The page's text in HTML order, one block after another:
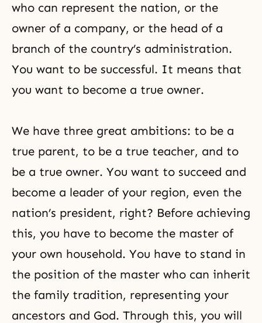
who can represent the nation, or the
owner of a company, or the head of a
branch of the country’s administration.
You want to be successful. It means that
you want to become a true owner.
We have three great ambitions: to be a
true parent, to be a true teacher, and to
be a true owner. You want to succeed and
become a leader of your region, even the
nation’s president, right? Before achieving
this, you have to become the master of
your own household. You have to stand in
the position of the master who can inherit
the family tradition, representing your
ancestors and God. Through this, you will